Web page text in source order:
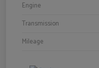
Engine
Transmission
Mileage